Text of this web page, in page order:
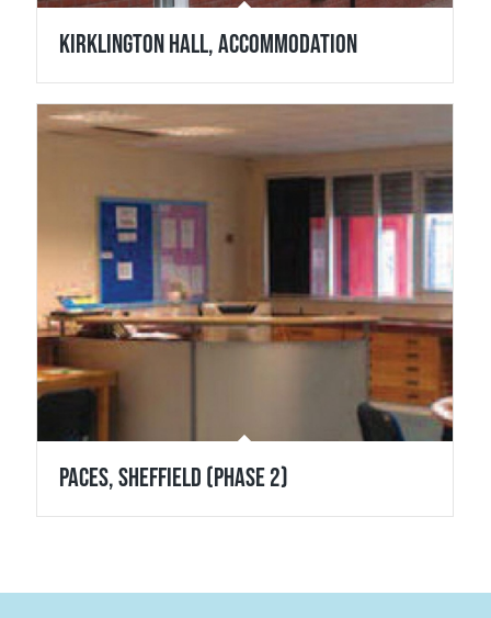
Kirklington Hall, Accommodation
Paces, Sheffield (Phase 2)